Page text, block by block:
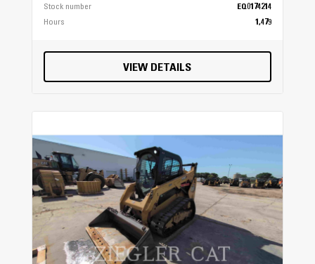
Stock number
EQ0174214
Hours
1,479
VIEW DETAILS